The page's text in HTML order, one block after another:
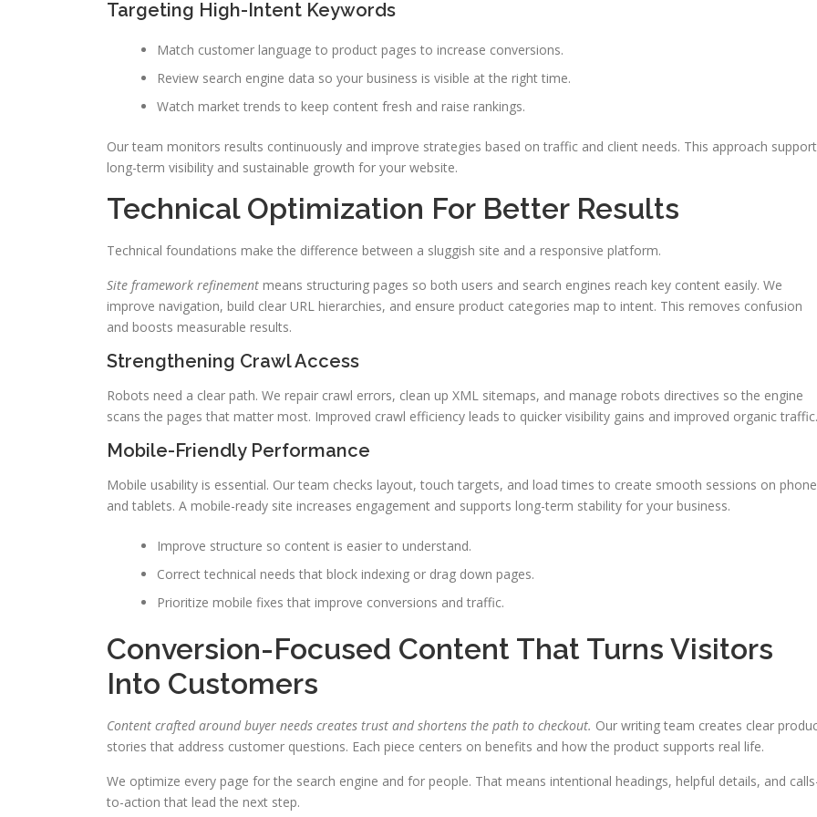
Targeting High-Intent Keywords
Match customer language to product pages to increase conversions.
Review search engine data so your business is visible at the right time.
Watch market trends to keep content fresh and raise rankings.
Our team monitors results continuously and improve strategies based on traffic and client needs. This approach
long-term visibility and sustainable growth for your website.
Technical Optimization For Better Results
Technical foundations make the difference between a sluggish site and a responsive platform.
Site framework refinement means structuring pages so both users and search engines reach key content easily. We
improve navigation, build clear URL hierarchies, and ensure product categories map to intent. This removes confusion
and boosts measurable results.
Strengthening Crawl Access
Robots need a clear path. We repair crawl errors, clean up XML sitemaps, and manage robots directives so the engine
scans the pages that matter most. Improved crawl efficiency leads to quicker visibility gains and improved organic traffic.
Mobile-Friendly Performance
Mobile usability is essential. Our team checks layout, touch targets, and load times to create smooth sessions on
and tablets. A mobile-ready site increases engagement and supports long-term stability for your business.
Improve structure so content is easier to understand.
Correct technical needs that block indexing or drag down pages.
Prioritize mobile fixes that improve conversions and traffic.
Conversion-Focused Content That Turns Visitors
Into Customers
Content crafted around buyer needs creates trust and shortens the path to checkout. Our writing team creates clear
stories that address customer questions. Each piece centers on benefits and how the product supports real life.
We optimize every page for the search engine and for people. That means intentional headings, helpful details, and
to-action that lead the next step.